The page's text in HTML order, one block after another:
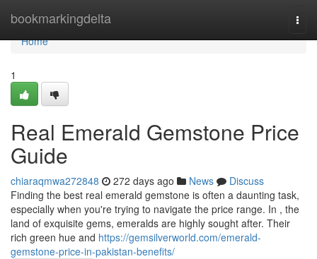
bookmarkingdelta
Home
Home
1
Real Emerald Gemstone Price
Guide
chiaraqmwa272848 272 days ago News
Discuss
Finding the best real emerald gemstone is often a daunting task,
especially when you're trying to navigate the price range. In , the
land of exquisite gems, emeralds are highly sought after. Their
rich green hue and https://gemsilverworld.com/emerald-
gemstone-price-in-pakistan-benefits/